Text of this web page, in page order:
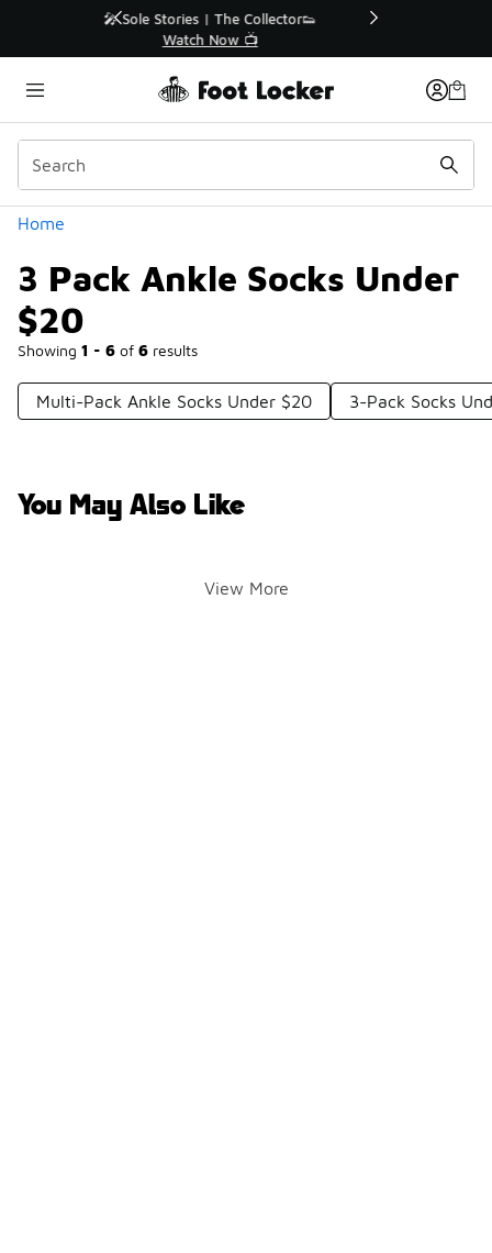
🛍️ Buy Online, Pick-Up In Store 🚗
Get Your Order Today
Home
3 Pack Ankle Socks Under
$20
Showing 1 - 6 of 6 results
Categories
Multi-Pack Ankle Socks Under $20 3-Pack Socks
You May Also Like
View More